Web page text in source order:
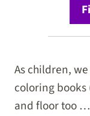
As children,
coloring
and floor too